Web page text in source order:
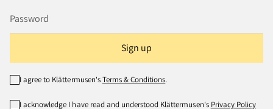
Sign up
I agree to Klättermusen'sTerms & Conditions.
I acknowledge I have read and understood Klättermusen's Privacy Policy